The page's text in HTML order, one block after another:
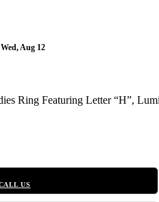
Wed, Aug 12
Ring Featuring Letter “H”,
US